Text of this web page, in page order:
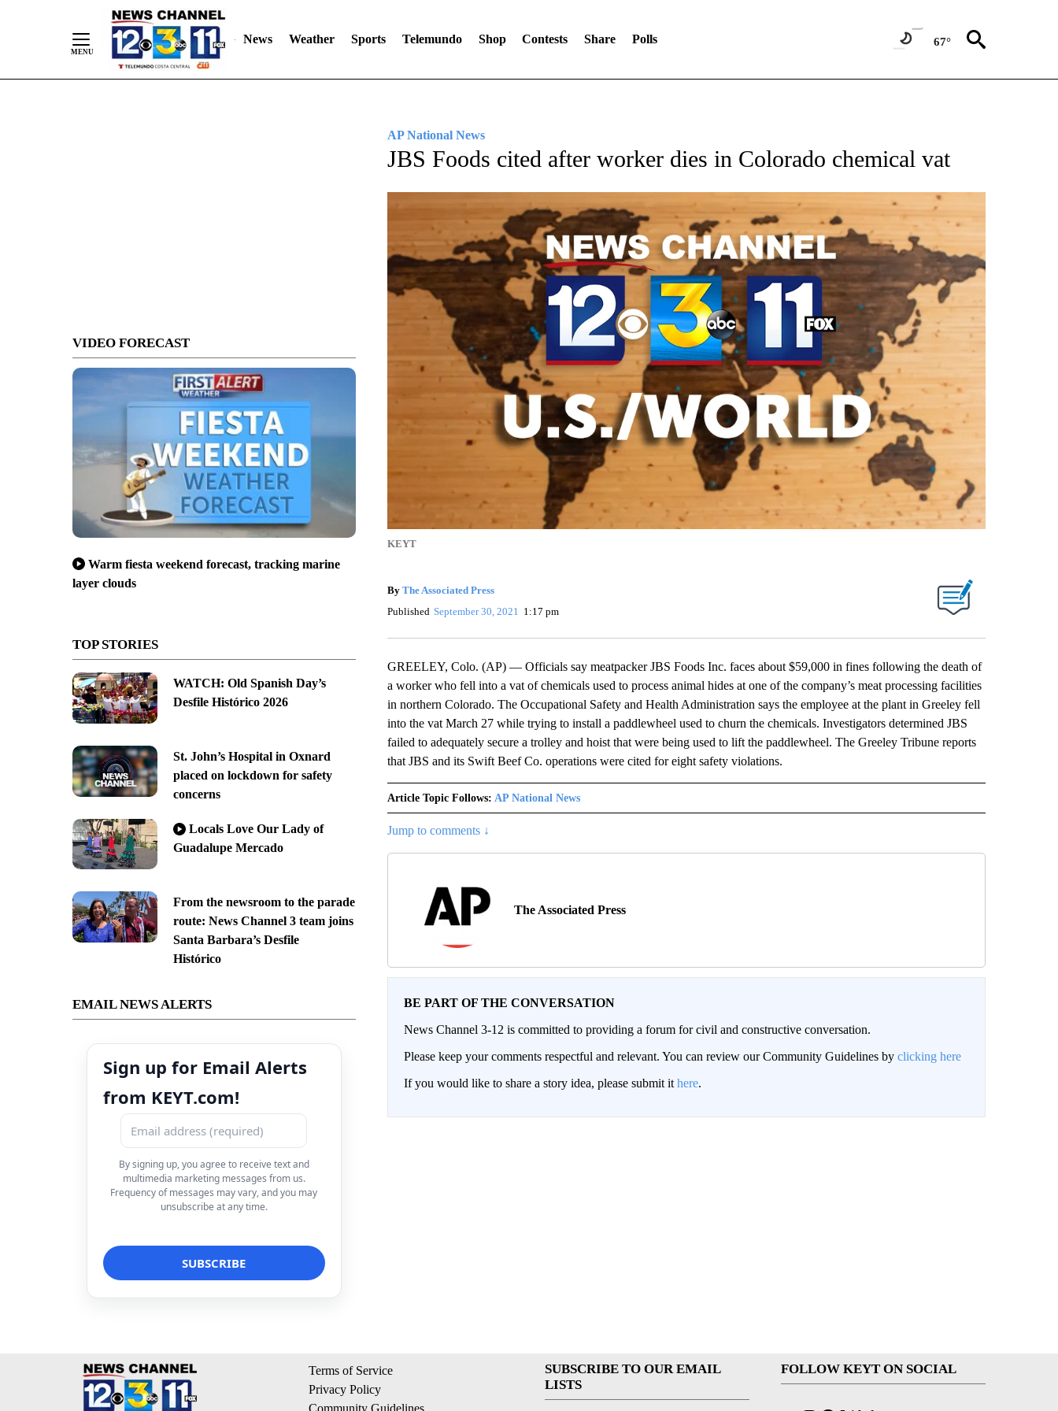
News Weather Sports Telemundo Shop Contests Share Polls 67°
VIDEO FORECAST
Warm fiesta weekend forecast, tracking marine
layer clouds
TOP STORIES
WATCH: Old Spanish Day’s
Desfile Histórico 2026
St. John’s Hospital in Oxnard
placed on lockdown for safety
concerns
Locals Love Our Lady of
Guadalupe Mercado
From the newsroom to the parade
route: News Channel 3 team joins
Santa Barbara’s Desfile
Histórico
EMAIL NEWS ALERTS
Sign up for Email Alerts
from KEYT.com!
By signing up, you agree to receive text and
multimedia marketing messages from us.
Frequency of messages may vary, and you may
unsubscribe at any time.
AP National News
JBS Foods cited after worker dies in Colorado chemical vat
KEYT
By The Associated Press
Published September 30, 2021 1:17 pm
GREELEY, Colo. (AP) — Officials say meatpacker JBS Foods Inc. faces about $59,000 in fines following the death of
a worker who fell into a vat of chemicals used to process animal hides at one of the company’s meat processing facilities
in northern Colorado. The Occupational Safety and Health Administration says the employee at the plant in Greeley fell
into the vat March 27 while trying to install a paddlewheel used to churn the chemicals. Investigators determined JBS
failed to adequately secure a trolley and hoist that were being used to lift the paddlewheel. The Greeley Tribune reports
that JBS and its Swift Beef Co. operations were cited for eight safety violations.
Article Topic Follows: AP National News
Jump to comments ↓
The Associated Press
BE PART OF THE CONVERSATION
News Channel 3-12 is committed to providing a forum for civil and constructive conversation.
Please keep your comments respectful and relevant. You can review our Community Guidelines by clicking here
If you would like to share a story idea, please submit it here.
Terms of Service
Privacy Policy
SUBSCRIBE TO OUR EMAIL
LISTS
FOLLOW KEYT ON SOCIAL